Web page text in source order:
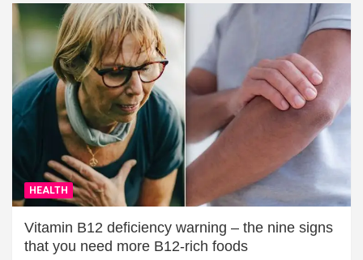
HEALTH
Vitamin B12 deficiency warning – the nine signs
that you need more B12-rich foods